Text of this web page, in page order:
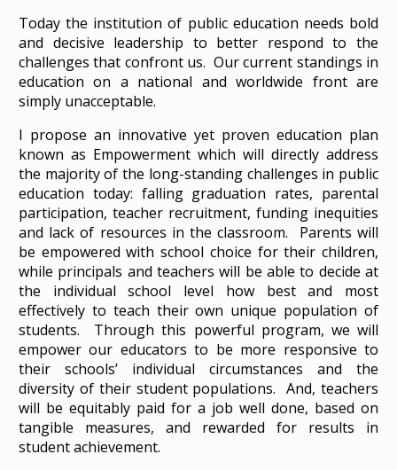
Today the institution of public education needs bold
and decisive leadership to better respond to the
challenges that confront us. Our current standings in
education on a national and worldwide front are
simply unacceptable.
I propose an innovative yet proven education plan
known as Empowerment which will directly address
the majority of the long-standing challenges in public
education today: falling graduation rates, parental
participation, teacher recruitment, funding inequities
and lack of resources in the classroom. Parents will
be empowered with school choice for their children,
while principals and teachers will be able to decide at
the individual school level how best and most
effectively to teach their own unique population of
students. Through this powerful program, we will
empower our educators to be more responsive to
their schools’ individual circumstances and the
diversity of their student populations. And, teachers
will be equitably paid for a job well done, based on
tangible measures, and rewarded for results in
student achievement.